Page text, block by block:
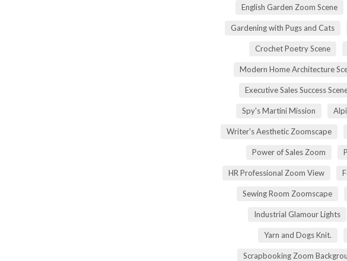
English Garden Zoom Scene
Gardening with Pugs and Cats
Crochet Poetry Scene
Modern Home Architecture
Executive Sales Success
Spy's Martini Mission
Writer's Aesthetic Zoomscape
Power of Sales Zoom
HR Professional Zoom View
Sewing Room Zoomscape
Industrial Glamour Lights
Yarn and Dogs Knit.
Scrapbooking Zoom